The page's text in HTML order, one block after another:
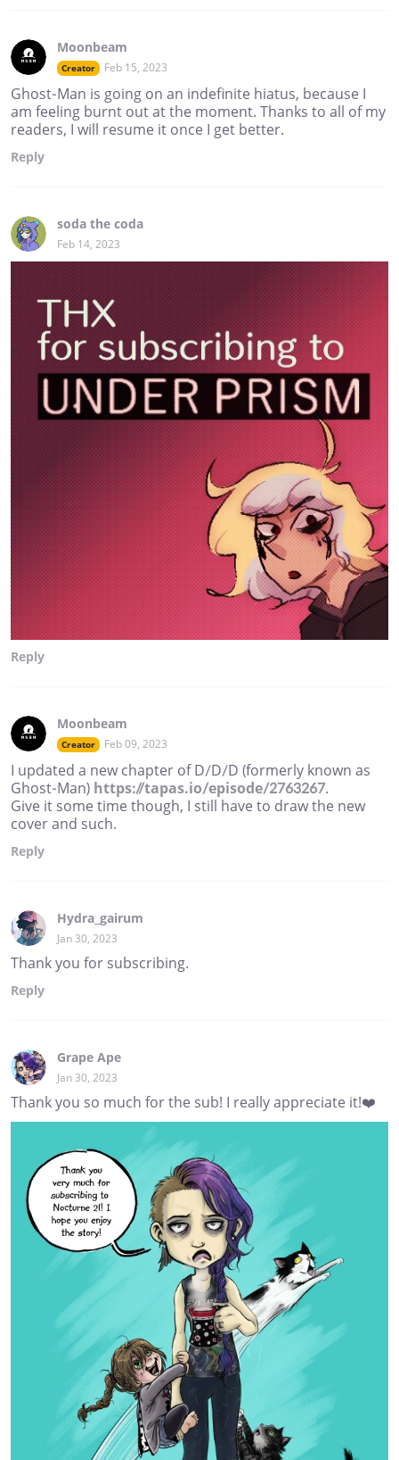
Moonbeam
Creator Feb 15, 2023
Ghost-Man is going on an indefinite hiatus, because I
am feeling burnt out at the moment. Thanks to all of my
readers, I will resume it once I get better.
Reply
soda the coda
Feb 14, 2023
Reply
Moonbeam
Creator Feb 09, 2023
I updated a new chapter of D/D/D (formerly known as
Ghost-Man) https://tapas.io/episode/2763267.
Give it some time though, I still have to draw the new
cover and such.
Reply
Hydra_gairum
Jan 30, 2023
Thank you for subscribing.
Reply
Grape Ape
Jan 30, 2023
Thank you so much for the sub! I really appreciate it!❤️